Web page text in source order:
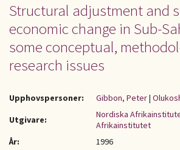
Structural adjustment and
economic change in Sub-
some conceptual,
research issues
Upphovspersoner: Gibbon, Peter|
Utgivare:
Nordiska
Afrikainstitutet
År:
1996